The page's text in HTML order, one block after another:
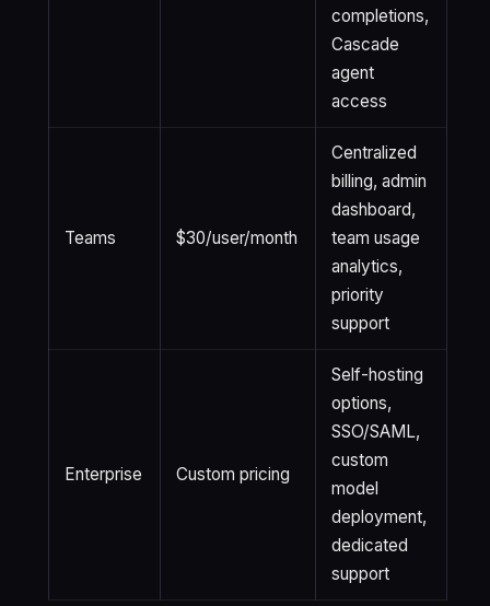
completions,
Cascade
agent
access
Teams $30/user/month
Centralized
billing, admin
dashboard,
team usage
analytics,
priority
support
Enterprise Custom pricing
Self-hosting
options,
SSO/SAML,
custom
model
deployment,
dedicated
support